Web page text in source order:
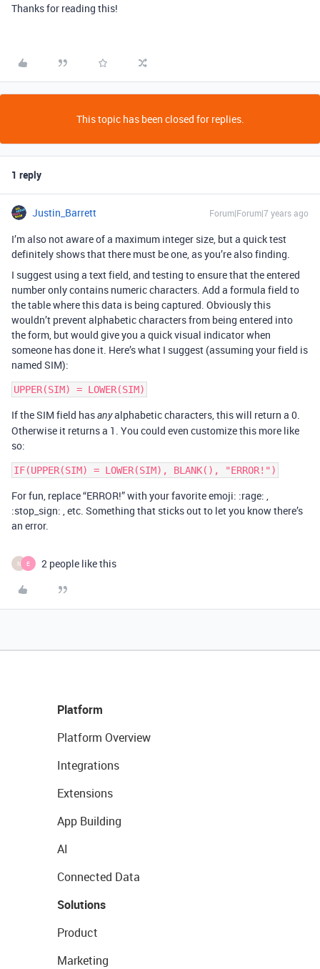
Thanks for reading this!
This topic has been closed for replies.
1 reply
Justin_Barrett Forum|Forum|7 years ago
I’m also not aware of a maximum integer size, but a quick test
definitely shows that there must be one, as you’re also finding.
I suggest using a text field, and testing to ensure that the entered
number only contains numeric characters. Add a formula field to
the table where this data is being captured. Obviously this
wouldn’t prevent alphabetic characters from being entered into
the form, but would give you a quick visual indicator when
someone has done it. Here’s what I suggest (assuming your field is
named SIM):
If the SIM field hasanyalphabetic characters, this will return a 0.
Otherwise it returns a 1. You could even customize this more like
so:
For fun, replace “ERROR!” with your favorite emoji: :rage: ,
:stop_sign: , etc. Something that sticks out to let you know there’s
an error.
N E 2 people like this
Platform
Platform Overview
Integrations
Extensions
App Building
AI
Connected Data
Solutions
Product
Marketing